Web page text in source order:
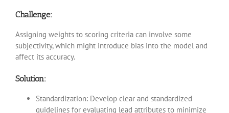
Challenge:
Assigning weights to scoring criteria can involve some
subjectivity, which might introduce bias into the model and
affect its accuracy.
Solution:
Standardization: Develop clear and standardized
guidelines for evaluating lead attributes to minimize